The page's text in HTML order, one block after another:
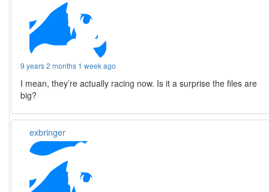
9 years 2 months 1 week ago
I mean, they’re actually racing now. Is it a surprise the files are
big?
exbringer